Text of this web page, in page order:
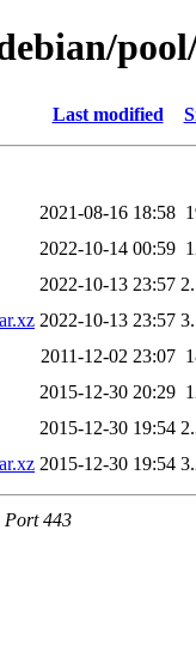
Last modified
2021-08-16 18:58
2022-10-14 00:59
2022-10-13 23:57
2022-10-13 23:57
2011-12-02 23:07
2015-12-30 20:29
2015-12-30 19:54
2015-12-30 19:54
Port 443